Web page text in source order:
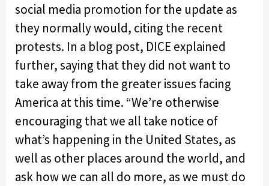
social media promotion for the update as
they normally would, citing the recent
protests. In a blog post, DICE explained
further, saying that they did not want to
take away from the greater issues facing
America at this time. “We’re otherwise
encouraging that we all take notice of
what’s happening in the United States, as
well as other places around the world, and
ask how we can all do more, as we must do